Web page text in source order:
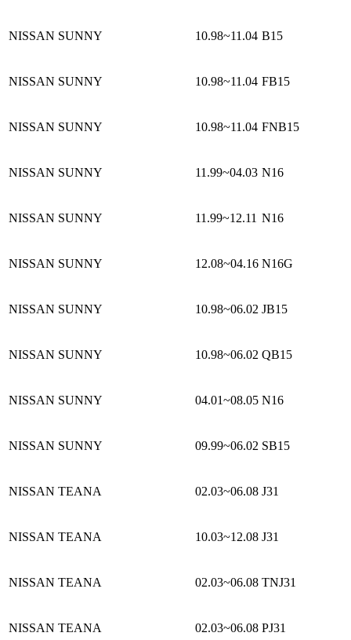
NISSAN SUNNY 10.98~11.04 B15
NISSAN SUNNY 10.98~11.04 FB15
NISSAN SUNNY 10.98~11.04 FNB15
NISSAN SUNNY 11.99~04.03 N16
NISSAN SUNNY 11.99~12.11 N16
NISSAN SUNNY 12.08~04.16 N16G
NISSAN SUNNY 10.98~06.02 JB15
NISSAN SUNNY 10.98~06.02 QB15
NISSAN SUNNY 04.01~08.05 N16
NISSAN SUNNY 09.99~06.02 SB15
NISSAN TEANA 02.03~06.08 J31
NISSAN TEANA 10.03~12.08 J31
NISSAN TEANA 02.03~06.08 TNJ31
NISSAN TEANA 02.03~06.08 PJ31